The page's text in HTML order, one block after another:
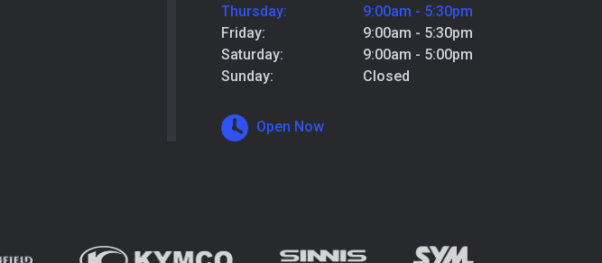
Thursday:
9:00am - 5:30pm
Friday:
9:00am - 5:30pm
Saturday:
9:00am - 5:00pm
Sunday:
Closed
Open Now